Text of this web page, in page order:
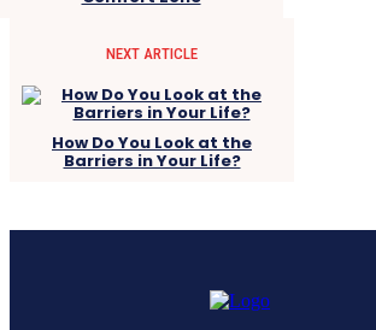
NEXT ARTICLE
How Do You Look at the
Barriers in Your Life?